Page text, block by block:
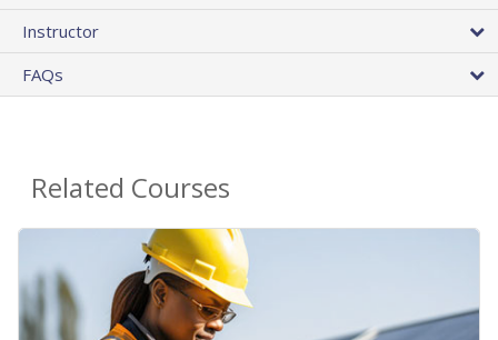
Instructor
FAQs
Related Courses